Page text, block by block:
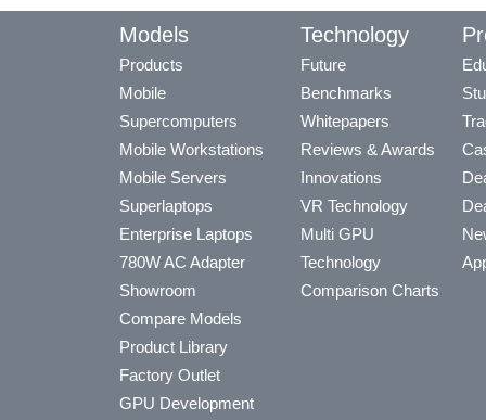
Models
Products
Mobile
Supercomputers
Mobile Workstations
Mobile Servers
Superlaptops
Enterprise Laptops
780W AC Adapter
Showroom
Compare Models
Product Library
Factory Outlet
GPU Development
Technology
Future
Benchmarks
Whitepapers
Reviews & Awards
Innovations
VR Technology
Multi GPU
Technology
Comparison Charts